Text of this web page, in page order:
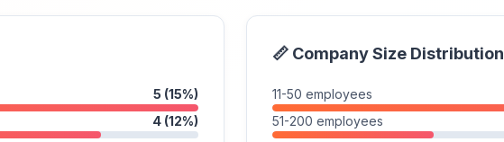
5 (15%)
4 (12%)
📏 Company Size Distribution
11-50 employees
51-200 employees